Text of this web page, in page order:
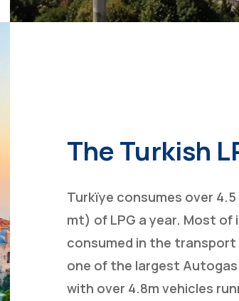
The Turkish
Turkïye consumes over
mt) of LPG a year. Most of
consumed in the
one of the largest
with over 4.8m vehicles